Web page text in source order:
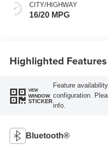
CITY/HIGHWAY
16/20 MPG
Highlighted Features
VIEW
WINDOW
STICKER
Feature
configuration.
info.
Bluetooth®